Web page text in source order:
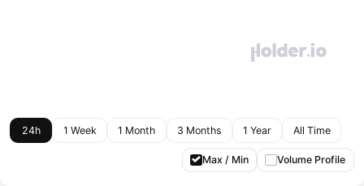
24h 1 Week 1 Month 3 Months 1 Year All Time
Max / Min Volume Profile